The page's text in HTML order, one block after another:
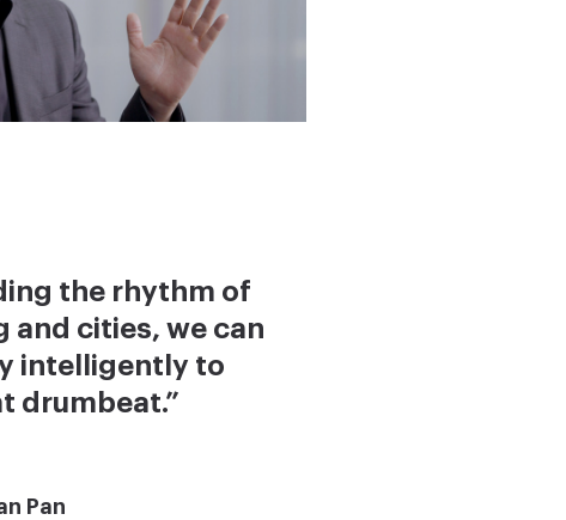
the rhythm of
and cities, we can
intelligently to
drumbeat.”
Pan